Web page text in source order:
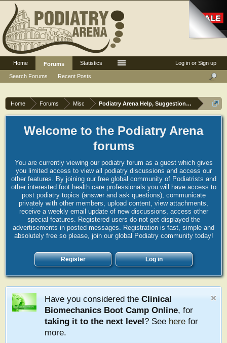
Home Forums Misc Podiatry Arena Help, Suggestions and
Welcome to the Podiatry Arena
forums
You are currently viewing our podiatry forum as a guest which gives
you limited access to view all podiatry discussions and access our
other features. By joining our free global community of Podiatrists and
other interested foot health care professionals you will have access to
post podiatry topics (answer and ask questions), communicate
privately with other members, upload content, view attachments,
receive a weekly email update of new discussions, access other
special features. Registered users do not get displayed the
advertisements in posted messages. Registration is fast, simple and
absolutely free so please, join our global Podiatry community today!
Register Log in
Have you considered the Clinical
Biomechanics Boot Camp Online, for
taking it to the next level? See here for
more.
Log in or Sign up
Home
Forums
Search Forums
Recent Posts
Statistics